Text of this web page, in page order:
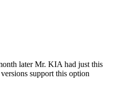
later Mr. KIA had just this
support this option